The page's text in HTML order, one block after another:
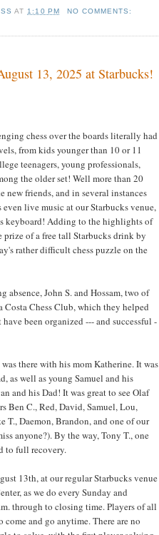
AT 1:10 PM NO COMMENTS:
13, 2025 at Starbucks!
chess over the boards literally had
from kids younger than 10 or 11
teenagers, young professionals,
the older set! Well more than 20
new friends, and in several instances
live music at our Starbucks venue,
keyboard! Adding to the highlights of
of a free tall Starbucks drink by
rather difficult chess puzzle on the
absence, John S. and Hossam, two of
Chess Club, which they helped
been organized --- and successful -
there with his mom Katherine. It was
as well as young Samuel and his
and his Dad! It was great to see Olaf
Ben C., Red, David, Samuel, Lou,
T., Daemon, Brandon, and one of our
anyone?). By the way, Tony T., one
to full recovery.
13th, at our regular Starbucks venue
as we do every Sunday and
through to closing time. Players of all
and go anytime. There are no